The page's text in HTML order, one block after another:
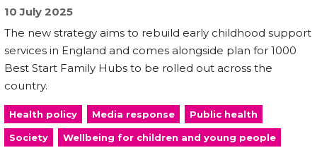
10 July 2025
The new strategy aims to rebuild early childhood support
services in England and comes alongside plan for 1000
Best Start Family Hubs to be rolled out across the
country.
Health policy Media response Public health
Society Wellbeing for children and young people